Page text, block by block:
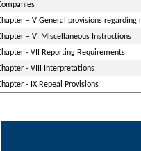
– V General provisions
– VI Miscellaneous Instructions
- VII Reporting Requirements
- VIII Interpretations
- IX Repeal Provisions